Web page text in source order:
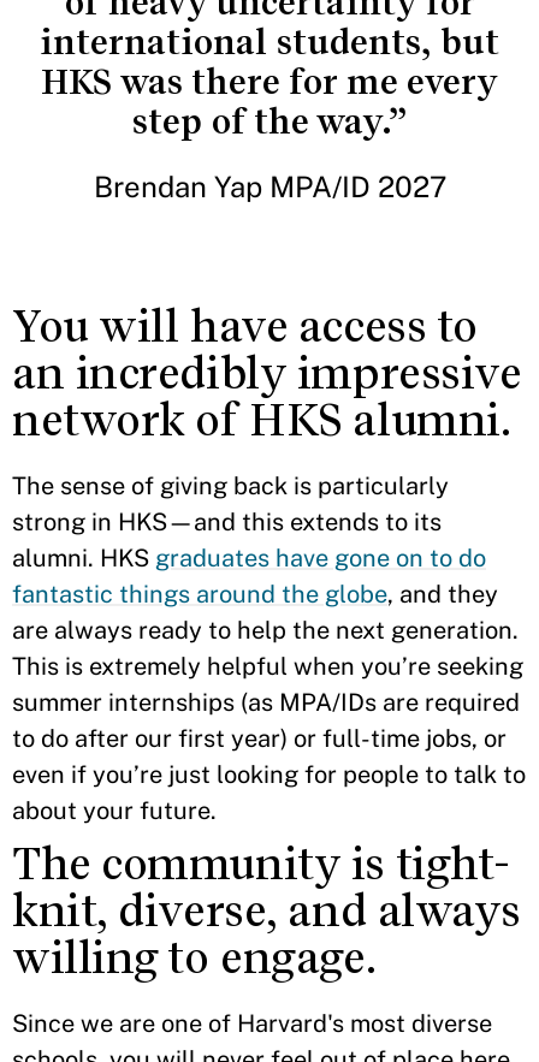
international students, but
HKS was there for me every
step of the way.”
Brendan Yap MPA/ID 2027
You will have access to
an incredibly impressive
network of HKS alumni.
The sense of giving back is particularly
strong in HKS—and this extends to its
alumni. HKS graduates have gone on to do
fantastic things around the globe, and they
are always ready to help the next generation.
This is extremely helpful when you’re seeking
summer internships (as MPA/IDs are required
to do after our first year) or full-time jobs, or
even if you’re just looking for people to talk to
about your future.
The community is tight-
knit, diverse, and always
willing to engage.
Since we are one of Harvard's most diverse